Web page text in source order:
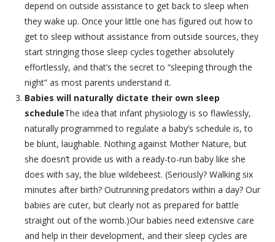
depend on outside assistance to get back to sleep when
they wake up. Once your little one has figured out how to
get to sleep without assistance from outside sources, they
start stringing those sleep cycles together absolutely
effortlessly, and that’s the secret to “sleeping through the
night” as most parents understand it.
Babies will naturally dictate their own sleep
scheduleThe idea that infant physiology is so flawlessly,
naturally programmed to regulate a baby’s schedule is, to
be blunt, laughable. Nothing against Mother Nature, but
she doesn’t provide us with a ready-to-run baby like she
does with say, the blue wildebeest. (Seriously? Walking six
minutes after birth? Outrunning predators within a day? Our
babies are cuter, but clearly not as prepared for battle
straight out of the womb.)Our babies need extensive care
and help in their development, and their sleep cycles are